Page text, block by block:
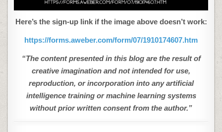
Here’s the sign-up link if the image above doesn’t work:
https://forms.aweber.com/form/07/1910174607.htm
“The content presented in this blog are the result of
creative imagination and not intended for use,
reproduction, or incorporation into any artificial
intelligence training or machine learning systems
without prior written consent from the author.”